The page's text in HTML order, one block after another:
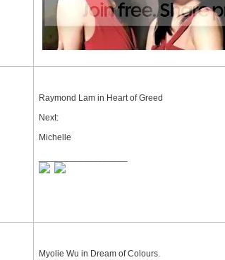
Raymond Lam in Heart of Greed
Next:
Michelle
Myolie Wu in Dream of Colours.